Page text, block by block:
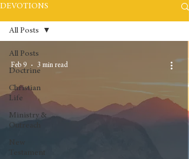
DEVOTIONS
All Posts
Doctrine
Christian
Life
Ministry &
Outreach
Testament
All Posts
Feb 9 3 min read